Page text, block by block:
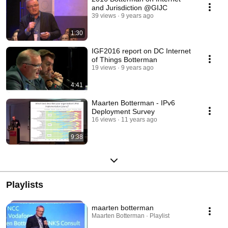
1:30
and Jurisdiction @GIJC
39 views 9 years ago
4:41
IGF2016 report on DC Internet
of Things Botterman
19 views 9 years ago
9:38
Maarten Botterman - IPv6
Deployment Survey
16 views 11 years ago
Playlists
maarten botterman
Maarten Botterman · Playlist